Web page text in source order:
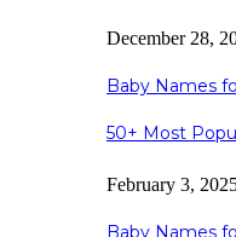
December 28,
Baby Names
50+ Most
February 3,
Baby Names